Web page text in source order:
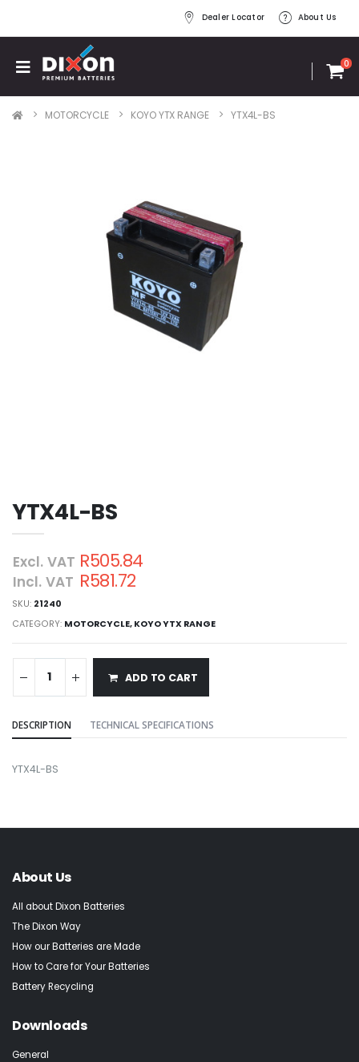
Dealer Locator About Us
0
MOTORCYCLE KOYO YTX RANGE YTX4L-BS
YTX4L-BS
Excl. VAT R505.84
Incl. VAT R581.72
SKU: 21240
CATEGORY: MOTORCYCLE, KOYO YTX RANGE
ADD TO CART
DESCRIPTION TECHNICAL SPECIFICATIONS
YTX4L-BS
About Us
All about Dixon Batteries
The Dixon Way
How our Batteries are Made
How to Care for Your Batteries
Battery Recycling
Downloads
General